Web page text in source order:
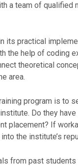
a team of qualified
its practical
the help of coding
theoretical
area.
program is to
Do they
placement? If
the institute’s
from past students